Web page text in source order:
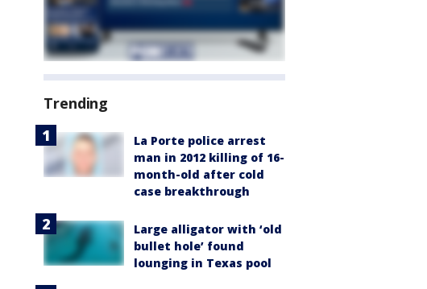
Trending
La Porte police arrest
man in 2012 killing of 16-
month-old after cold
case breakthrough
Large alligator with ‘old
bullet hole’ found
lounging in Texas pool